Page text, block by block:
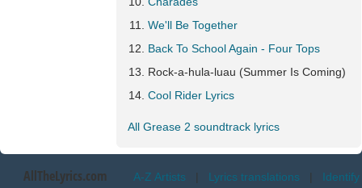
We'll Be Together
Back To School Again - Four Tops
Rock-a-hula-luau (Summer Is Coming)
Cool Rider Lyrics
All Grease 2 soundtrack lyrics
AllTheLyrics.com A-Z Artists | Lyrics translations | Identify